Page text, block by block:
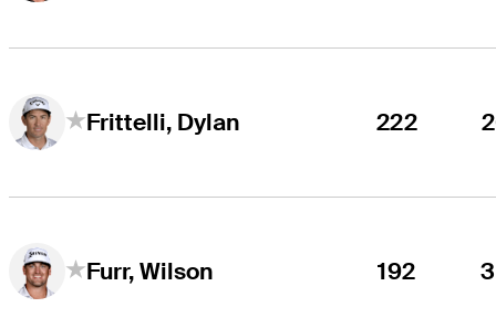
Frittelli, Dylan 222
Furr, Wilson 192